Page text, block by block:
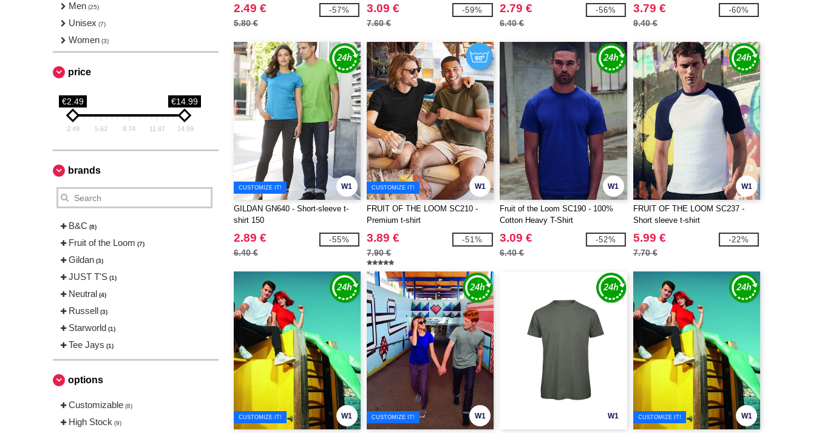
Men (25)
Unisex (7)
Women (3)
price
€2.49 €14.99
2.49 5.62 8.74 11.87 14.99
brands
B&C (8)
Fruit of the Loom (7)
Gildan (3)
JUST T'S (1)
Neutral (4)
Russell (3)
Starworld (1)
Tee Jays (1)
options
Customizable (8)
High Stock (9)
2.49 €
5.80 €
-57% 3.09 €
7.60 €
-59% 2.79 €
6.40 €
-56% 3.79 €
9.40 €
-60%
W1
CUSTOMIZE IT!
GILDAN GN640 - Short-sleeve t-
shirt 150
2.89 €
6.40 €
-55%
W1
CUSTOMIZE IT!
FRUIT OF THE LOOM SC210 -
Premium t-shirt
3.89 €
7.90 €
-51%
W1
Fruit of the Loom SC190 - 100%
Cotton Heavy T-Shirt
3.09 €
6.40 €
-52%
W1
FRUIT OF THE LOOM SC237 -
Short sleeve t-shirt
5.99 €
7.70 €
-22%
W1
CUSTOMIZE IT! W1
CUSTOMIZE IT! W1 W1
CUSTOMIZE IT!